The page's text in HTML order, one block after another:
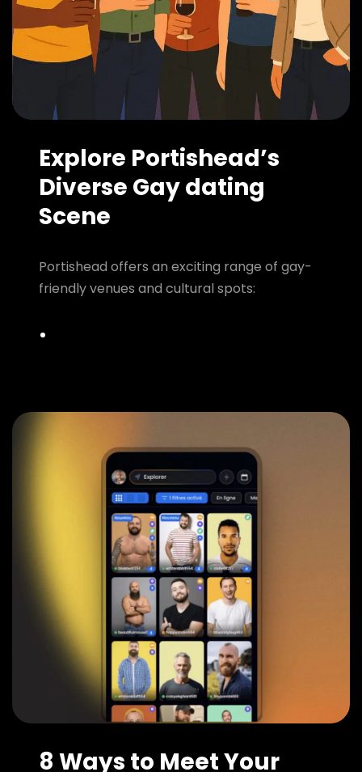
Explore Portishead’s
Diverse Gay dating
Scene
Portishead offers an exciting range of gay-
friendly venues and cultural spots:
8 Ways to Meet Your